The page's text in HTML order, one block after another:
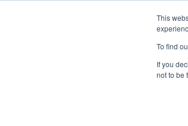
This
To find
If you
not to be